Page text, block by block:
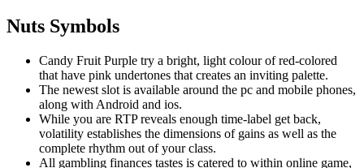
Nuts Symbols
Candy Fruit Purple try a bright, light colour of red-colored
that have pink undertones that creates an inviting palette.
The newest slot is available around the pc and mobile phones,
along with Android and ios.
While you are RTP reveals enough time-label get back,
volatility establishes the dimensions of gains as well as the
complete rhythm out of your class.
All gambling finances tastes is catered to within online game,